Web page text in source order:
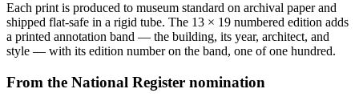
Each print is produced to museum standard on archival paper and
shipped flat-safe in a rigid tube. The 13 × 19 numbered edition adds
a printed annotation band — the building, its year, architect, and
style — with its edition number on the band, one of one hundred.
From the National Register nomination